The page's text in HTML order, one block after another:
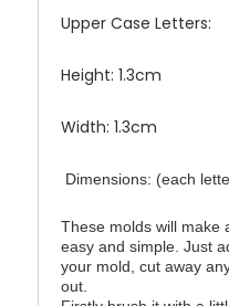
Upper Case Letters:
Height: 1.3cm
Width: 1.3cm
Dimensions: (each
These molds will make
easy and simple. Just
your mold, cut away
out.